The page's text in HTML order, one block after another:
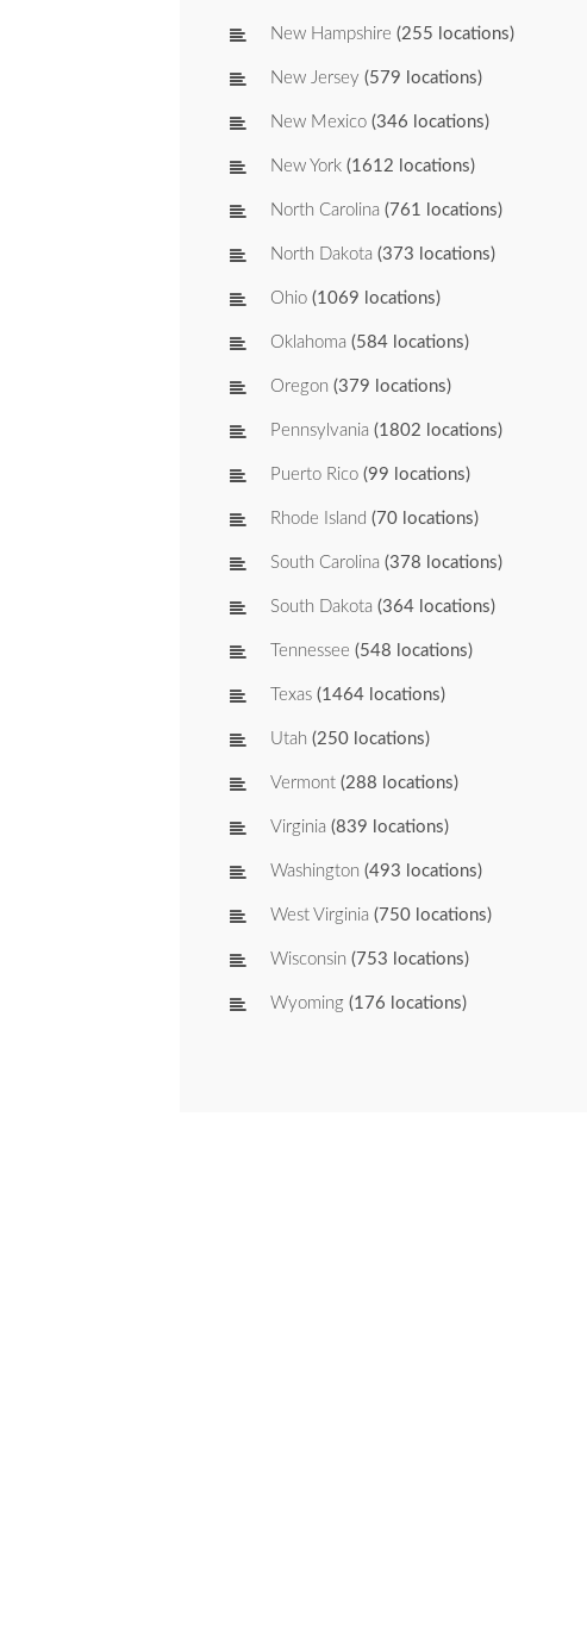
New Hampshire (255 locations)
New Jersey (579 locations)
New Mexico (346 locations)
New York (1612 locations)
North Carolina (761 locations)
North Dakota (373 locations)
Ohio (1069 locations)
Oklahoma (584 locations)
Oregon (379 locations)
Pennsylvania (1802 locations)
Puerto Rico (99 locations)
Rhode Island (70 locations)
South Carolina (378 locations)
South Dakota (364 locations)
Tennessee (548 locations)
Texas (1464 locations)
Utah (250 locations)
Vermont (288 locations)
Virginia (839 locations)
Washington (493 locations)
West Virginia (750 locations)
Wisconsin (753 locations)
Wyoming (176 locations)